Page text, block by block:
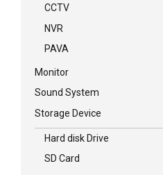
CCTV
NVR
PAVA
Monitor
Sound System
Storage Device
Hard disk Drive
SD Card